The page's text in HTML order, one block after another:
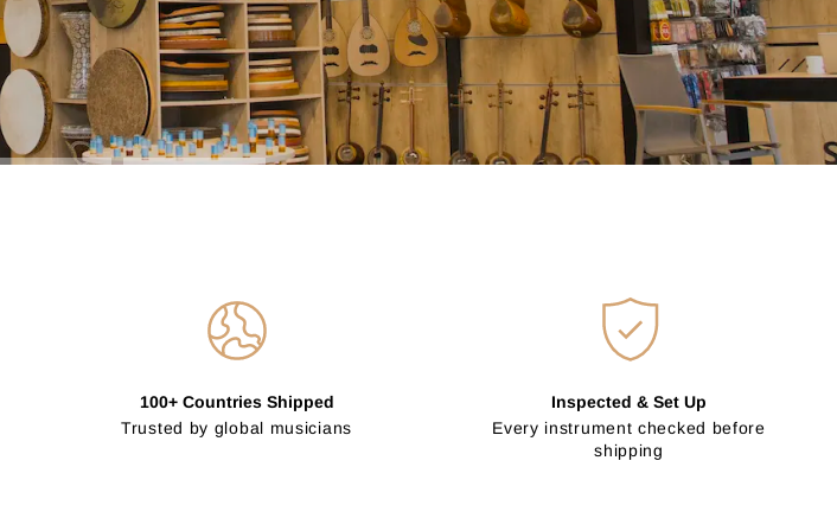
100+ Countries Shipped
Trusted by global musicians
Inspected & Set Up
Every instrument checked before
shipping